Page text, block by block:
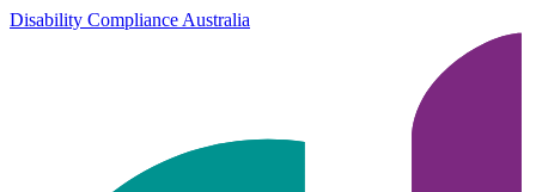
Disability Compliance Australia